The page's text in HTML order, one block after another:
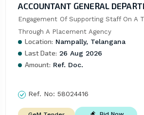
ACCOUNTANT GENERAL
Engagement Of Supporting Staff On A
Through A Placement Agency
Location: Nampally, Telangana
Last Date: 26 Aug 2026
Amount: Ref. Doc.
Ref. No: 58024416